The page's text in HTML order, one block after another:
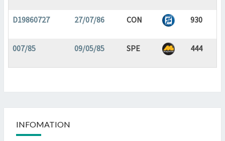
D19860727 27/07/86 CON 930
007/85 09/05/85 SPE 444
INFOMATION